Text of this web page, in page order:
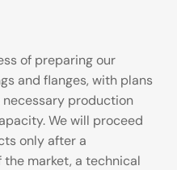
of preparing our
and flanges, with plans
production
We will proceed
only after a
market, a technical